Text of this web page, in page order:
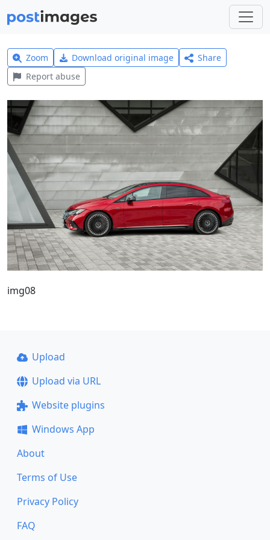
Zoom Download original image
Share
Report abuse
img08
Upload
Upload via URL
Website plugins
Windows App
About
Terms of Use
Privacy Policy
FAQ